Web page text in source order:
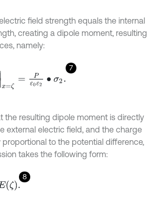
field strength equals the internal
creating a dipole moment, resulting
namely:
7
ζ σ2
the resulting dipole moment is directly
external electric field, and the charge
to the potential difference,
takes the following form:
8